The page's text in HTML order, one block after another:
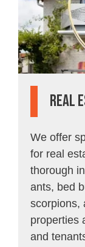
Real
We offer
for real
thorough
ants, bed
scorpions,
properties
and